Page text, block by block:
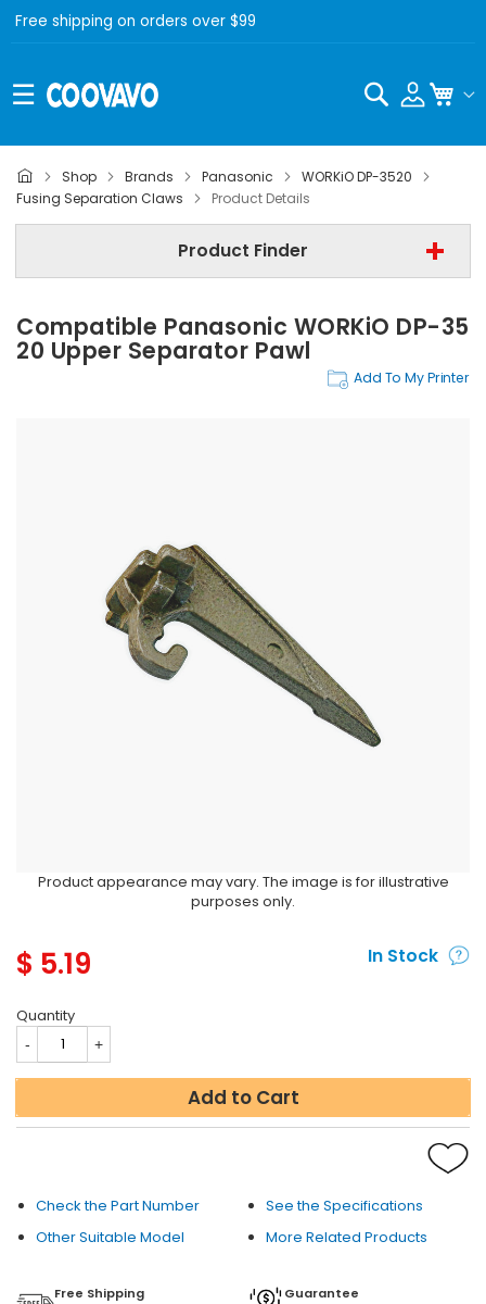
Free shipping on orders over $99
Search
Shop Brands Panasonic
WORKiO DP-3520
Fusing Separation Claws
Product Details
Product Finder
Panasonic
Panasonic WORKiO DP-3520
Fusing Separation Claws
Find Now
Compatible Panasonic WORKiO DP-35
20 Upper Separator Pawl
Add To My Printer
Product appearance may vary. The image is for illustrative
purposes only.
$ 5.19 In Stock
Quantity
Add to Cart
Check the Part Number
See the Specifications
Other Suitable Model
More Related Products
Free Shipping
Guarantee